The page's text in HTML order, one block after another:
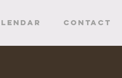
Contact